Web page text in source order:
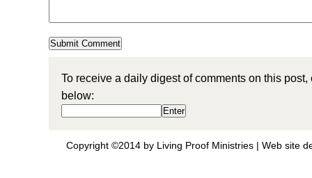
To receive a daily digest of comments on this
below:
Copyright ©2014 by Living Proof Ministries | Web site